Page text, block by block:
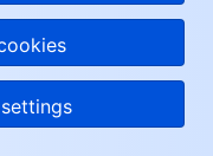
Structure
initialization: Table